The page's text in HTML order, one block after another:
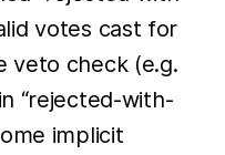
votes cast for
veto check (e.g.
“rejected-with-
implicit